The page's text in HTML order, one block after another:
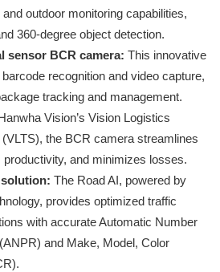
outdoor monitoring capabilities,
360-degree object detection.
sensor BCR camera: This innovative
recognition and video capture,
tracking and management.
Vision’s Vision Logistics
the BCR camera streamlines
and minimizes losses.
The Road AI, powered by
provides optimized traffic
with accurate Automatic Number
and Make, Model, Color